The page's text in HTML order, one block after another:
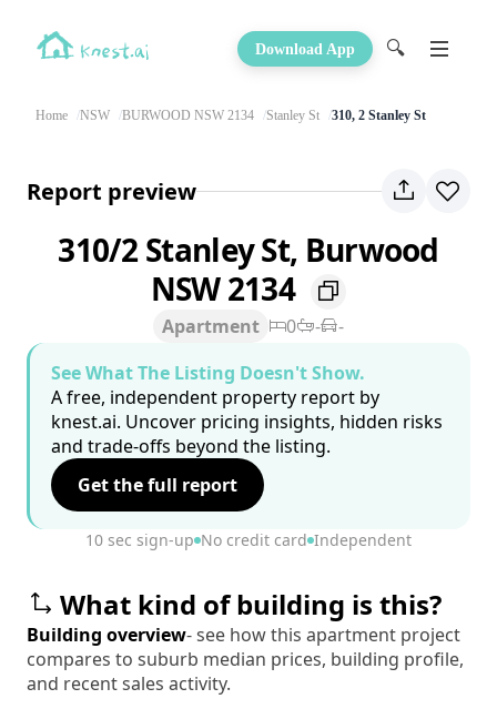
Download App 🔍
Home NSW BURWOOD NSW 2134 Stanley St 310, 2 Stanley St
Report preview
310/2 Stanley St, Burwood
NSW 2134
Apartment 0 -
-
See What The Listing Doesn't Show.
A free, independent property report by
knest.ai. Uncover pricing insights, hidden risks
and trade-offs beyond the listing.
Get the full report
10 sec sign-up No credit card Independent
What kind of building is this?
Building overview- see how this apartment project
compares to suburb median prices, building profile,
and recent sales activity.